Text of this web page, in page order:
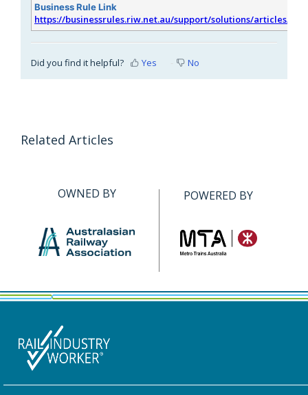
Business Rule Link
https://businessrules.riw.net.au/support/solutions/articles/
Did you find it helpful? Yes No
Related Articles
OWNED BY POWERED BY